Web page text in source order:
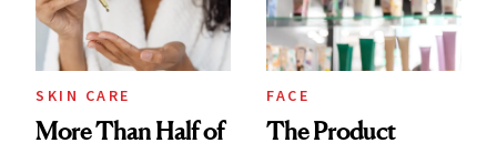
SKIN CARE
More Than Half of
FACE
The Product